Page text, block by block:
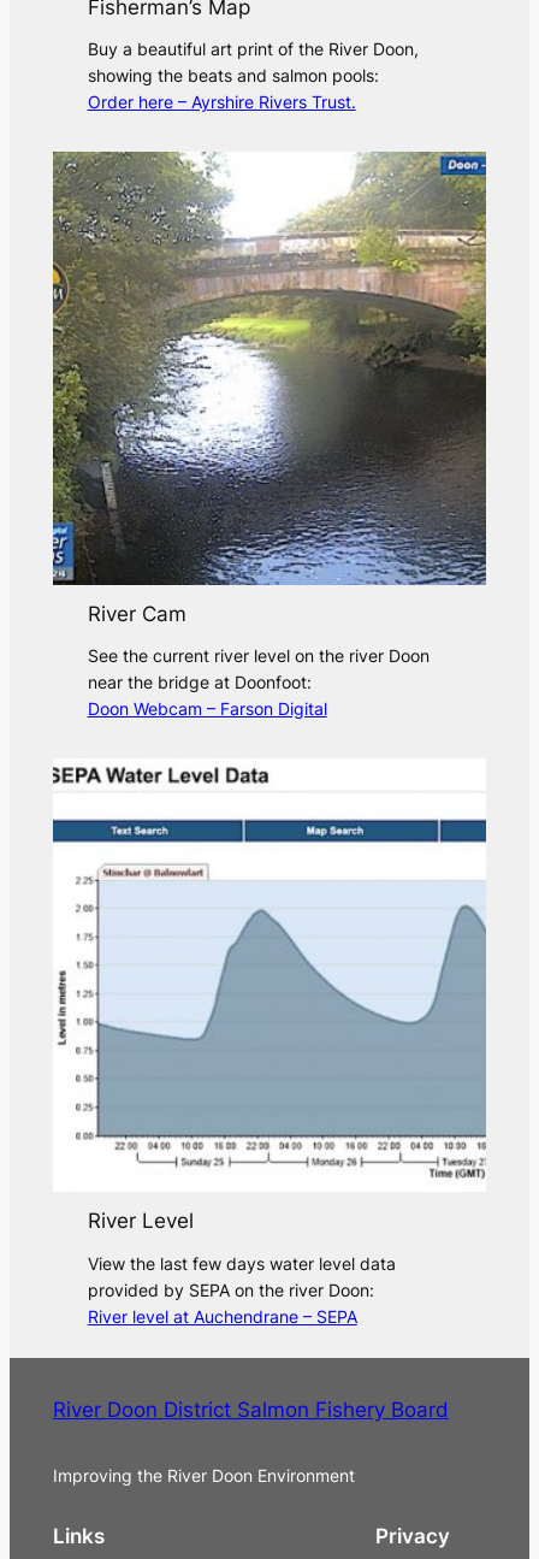
Fisherman’s Map
Buy a beautiful art print of the River Doon,
showing the beats and salmon pools:
Order here – Ayrshire Rivers Trust.
River Cam
See the current river level on the river Doon
near the bridge at Doonfoot:
Doon Webcam – Farson Digital
River Level
View the last few days water level data
provided by SEPA on the river Doon:
River level at Auchendrane – SEPA
River Doon District Salmon Fishery Board
Improving the River Doon Environment
Links Privacy